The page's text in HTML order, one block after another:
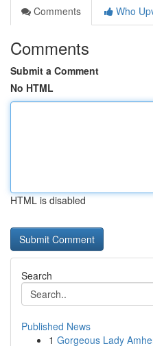
Comments
Who
Comments
Submit a Comment
No HTML
HTML is disabled
Search
Published News
1 Gorgeous Lady